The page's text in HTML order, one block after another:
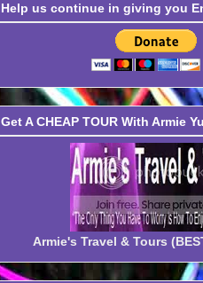
Help us continue in giving you
Get A CHEAP TOUR With Armie
Armie's Travel & Tours